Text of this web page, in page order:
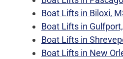
Boat Lifts in Biloxi,
Boat Lifts in
Boat Lifts in
Boat Lifts in New